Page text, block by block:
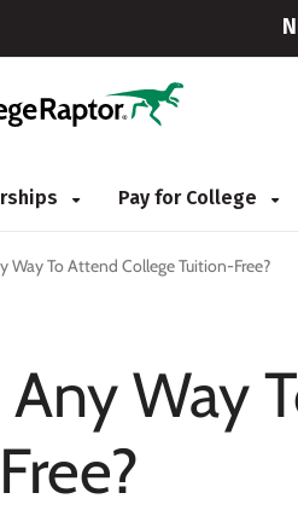
Pay for College
Way To Attend College Tuition-Free?
Any Way